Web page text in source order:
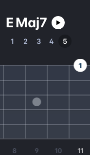
EMaj7
1 2 3 4 5
8 9 10 11
1